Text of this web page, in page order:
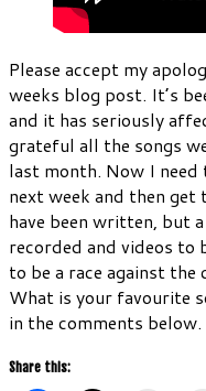
Please accept my
weeks blog post. It’s
and it has seriously
grateful all the songs
last month. Now I
next week and then
have been written, but
recorded and videos to
to be a race against the
What is your favourite
in the comments below.
Share this: